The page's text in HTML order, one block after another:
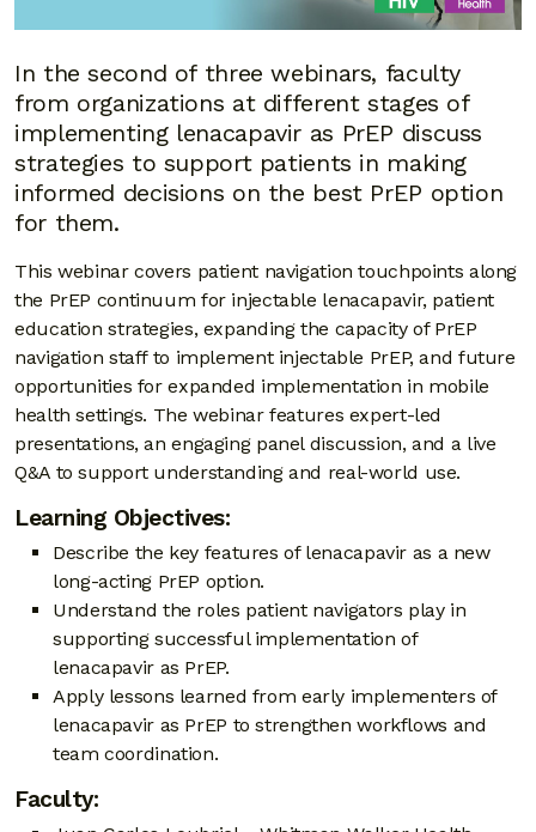
In the second of three webinars, faculty
from organizations at different stages of
implementing lenacapavir as PrEP discuss
strategies to support patients in making
informed decisions on the best PrEP option
for them.
This webinar covers patient navigation touchpoints along
the PrEP continuum for injectable lenacapavir, patient
education strategies, expanding the capacity of PrEP
navigation staff to implement injectable PrEP, and future
opportunities for expanded implementation in mobile
health settings. The webinar features expert-led
presentations, an engaging panel discussion, and a live
Q&A to support understanding and real-world use.
Learning Objectives:
Describe the key features of lenacapavir as a new
long-acting PrEP option.
Understand the roles patient navigators play in
supporting successful implementation of
lenacapavir as PrEP.
Apply lessons learned from early implementers of
lenacapavir as PrEP to strengthen workflows and
team coordination.
Faculty: